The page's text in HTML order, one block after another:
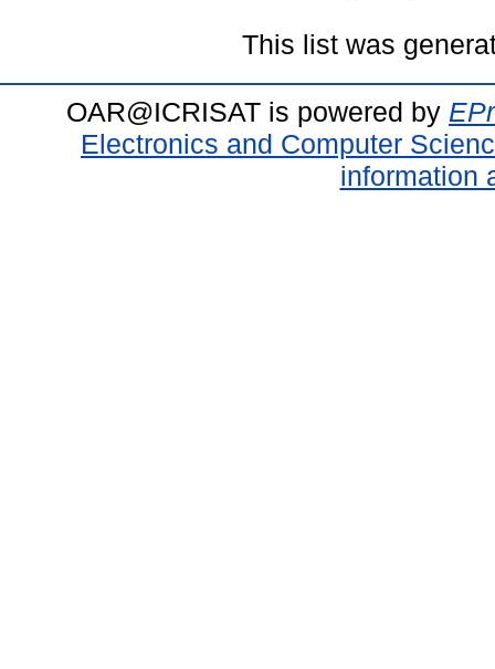
This list was
OAR@ICRISAT is powered by
Electronics and Computer
information